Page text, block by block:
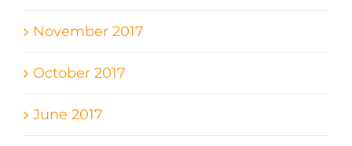
November 2017
October 2017
June 2017